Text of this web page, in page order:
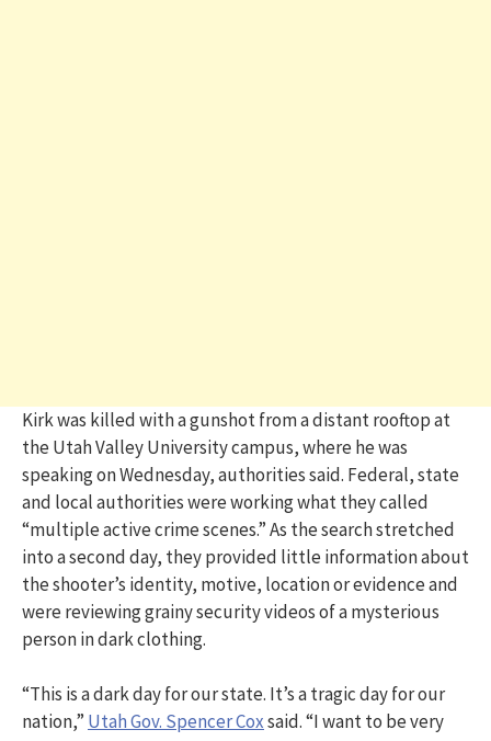
Kirk was killed with a gunshot from a distant rooftop at
the Utah Valley University campus, where he was
speaking on Wednesday, authorities said. Federal, state
and local authorities were working what they called
“multiple active crime scenes.” As the search stretched
into a second day, they provided little information about
the shooter’s identity, motive, location or evidence and
were reviewing grainy security videos of a mysterious
person in dark clothing.
“This is a dark day for our state. It’s a tragic day for our
nation,” Utah Gov. Spencer Coxsaid. “I want to be very